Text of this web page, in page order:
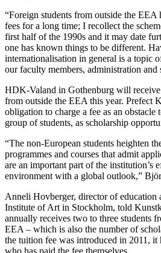
“Foreign students from outside the EEA
fees for a long time; I recollect the
first half of the 1990s and it may date
one has known things to be different.
internationalisation in general is a topic
our faculty members, administration and
HDK-Valand in Gothenburg will
from outside the EEA this year. Prefect
obligation to charge a fee as an obstacle
group of students, as scholarship
“The non-European students heighten
programmes and courses that admit
are an important part of the institution’s
environment with a global outlook,”
Anneli Hovberger, director of education
Institute of Art in Stockholm, told
annually receives two to three students
EEA – which is also the number of
the tuition fee was introduced in 2011, it
who has paid the fee themselves.